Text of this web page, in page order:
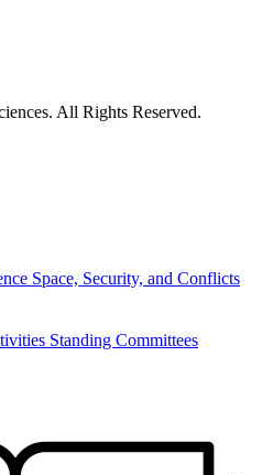
All Rights Reserved.
Space, Security, and Conflicts
Standing Committees